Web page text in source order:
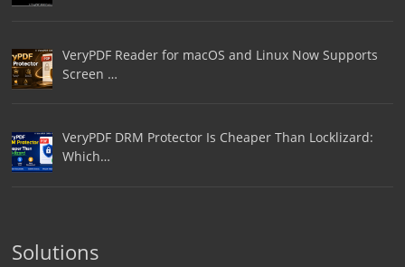
VeryPDF Reader for macOS and Linux Now Supports
Screen …
VeryPDF DRM Protector Is Cheaper Than Locklizard:
Which…
Solutions